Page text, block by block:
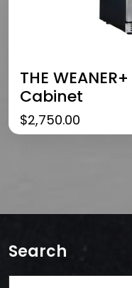
THE
Cabinet
$2,750.00
Search